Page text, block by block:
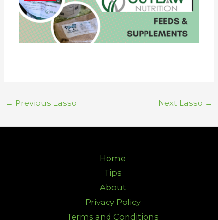
← Previous Lasso Next Lasso →
Home
Tips
About
Privacy Policy
Terms and Conditions